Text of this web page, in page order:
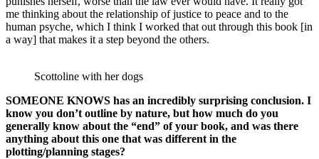
me thinking about the relationship of justice to peace and to the
human psyche, which I think I worked that out through this book [in
a way] that makes it a step beyond the others.
Scottoline with her dogs
SOMEONE KNOWS has an incredibly surprising conclusion. I
know you don’t outline by nature, but how much do you
generally know about the “end” of your book, and was there
anything about this one that was different in the
plotting/planning stages?